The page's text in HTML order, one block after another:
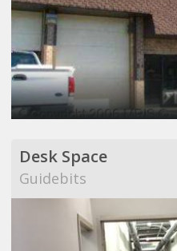
Desk Space
Guidebits